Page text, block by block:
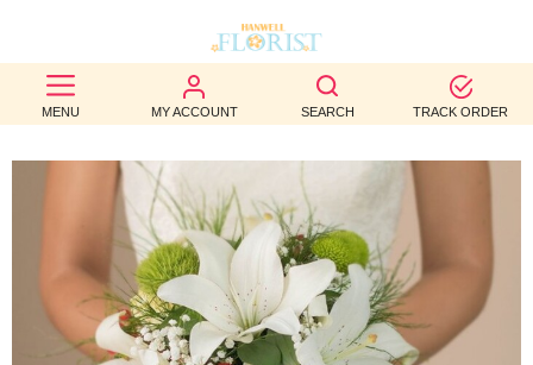
MENU MY ACCOUNT SEARCH TRACK ORDER
BEST
SELLERS
BIRTHDAY
OCCASION
WEDDINGS
FUNERAL